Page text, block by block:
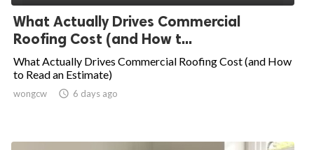
What Actually Drives Commercial
Roofing Cost (and How t...
What Actually Drives Commercial Roofing Cost (and How
to Read an Estimate)
wongcw  6 days ago